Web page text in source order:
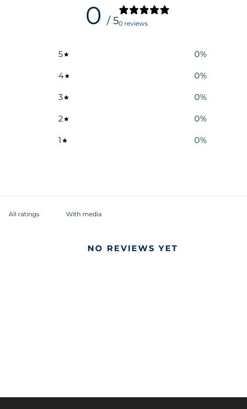
0 / 50 reviews
5 0%
4 0%
3 0%
2 0%
1 0%
With media
NO REVIEWS YET